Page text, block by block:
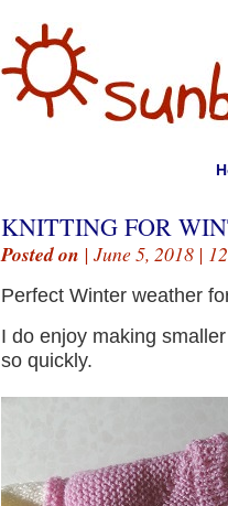
KNITTING FOR
Posted on | June 5, 2018 |
Perfect Winter weather
I do enjoy making
so quickly.